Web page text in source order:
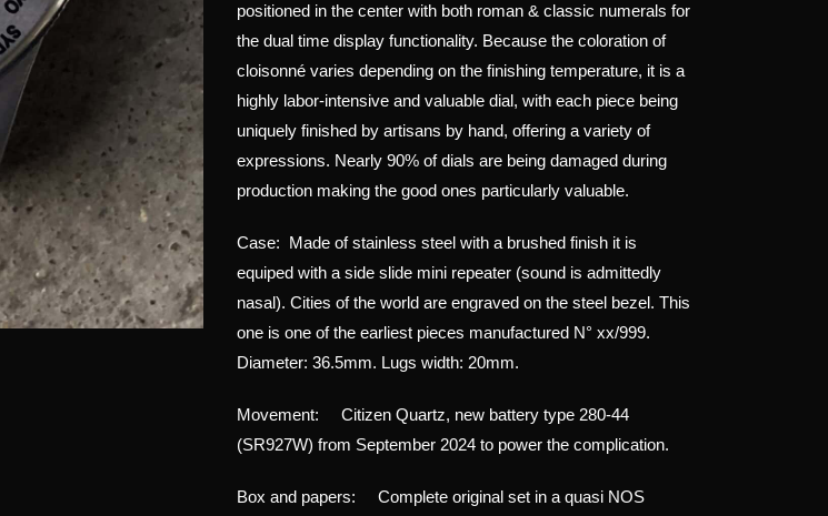
positioned in the center with both roman & classic numerals for
the dual time display functionality. Because the coloration of
cloisonné varies depending on the finishing temperature, it is a
highly labor-intensive and valuable dial, with each piece being
uniquely finished by artisans by hand, offering a variety of
expressions. Nearly 90% of dials are being damaged during
production making the good ones particularly valuable.
Case: Made of stainless steel with a brushed finish it is
equiped with a side slide mini repeater (sound is admittedly
nasal). Cities of the world are engraved on the steel bezel. This
one is one of the earliest pieces manufactured N° xx/999.
Diameter: 36.5mm. Lugs width: 20mm.
Movement: Citizen Quartz, new battery type 280-44
(SR927W) from September 2024 to power the complication.
Box and papers: Complete original set in a quasi NOS